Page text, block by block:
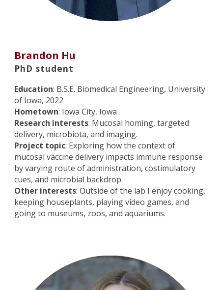
Brandon Hu
PhD student
Education: B.S.E. Biomedical Engineering, University
of Iowa, 2022
Hometown: Iowa City, Iowa
Research interests: Mucosal homing, targeted
delivery, microbiota, and imaging.
Project topic: Exploring how the context of
mucosal vaccine delivery impacts immune response
by varying route of administration, costimulatory
cues, and microbial backdrop.
Other interests: Outside of the lab I enjoy cooking,
keeping houseplants, playing video games, and
going to museums, zoos, and aquariums.